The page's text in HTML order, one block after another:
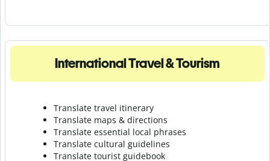
International Travel & Tourism
Translate travel itinerary
Translate maps & directions
Translate essential local phrases
Translate cultural guidelines
Translate tourist guidebook